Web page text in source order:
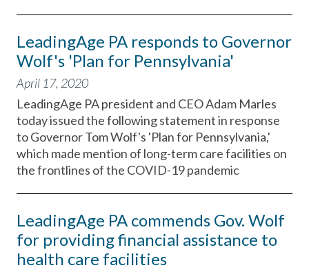
LeadingAge PA responds to Governor
Wolf's 'Plan for Pennsylvania'
April 17, 2020
LeadingAge PA president and CEO Adam Marles
today issued the following statement in response
to Governor Tom Wolf's 'Plan for Pennsylvania,'
which made mention of long-term care facilities on
the frontlines of the COVID-19 pandemic
LeadingAge PA commends Gov. Wolf
for providing financial assistance to
health care facilities